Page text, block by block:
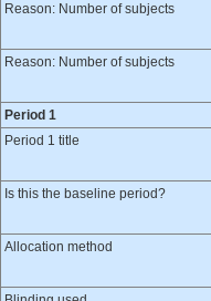
Reason: Number of subjects
Reason: Number of subjects
Period 1
Period 1 title
Is this the baseline period?
Allocation method